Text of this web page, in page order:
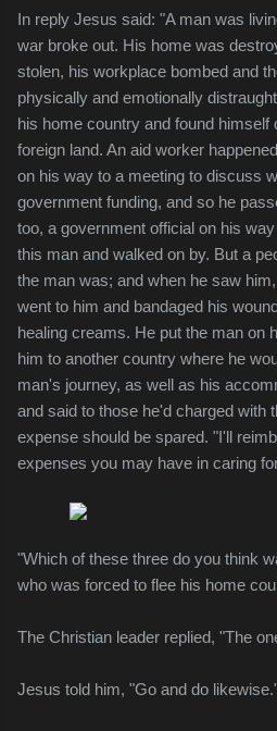
In reply Jesus said: "A man was
war broke out. His home was
stolen, his workplace bombed and
physically and emotionally
his home country and found himself
foreign land. An aid worker
on his way to a meeting to discuss
government funding, and so he
too, a government official on his
this man and walked on by. But a
the man was; and when he saw
went to him and bandaged his
healing creams. He put the man on
him to another country where he
man's journey, as well as his
and said to those he'd charged with
expense should be spared. "I'll
expenses you may have in caring
"Which of these three do you think
who was forced to flee his home
The Christian leader replied, "The
Jesus told him, "Go and do